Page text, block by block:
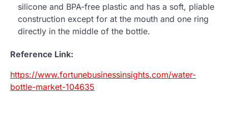
silicone and BPA-free plastic and has a soft, pliable
construction except for at the mouth and one ring
directly in the middle of the bottle.
Reference Link:
https://www.fortunebusinessinsights.com/water-
bottle-market-104635